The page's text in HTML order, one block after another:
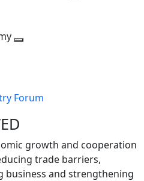
Forum
growth and cooperation
trade barriers,
business and strengthening